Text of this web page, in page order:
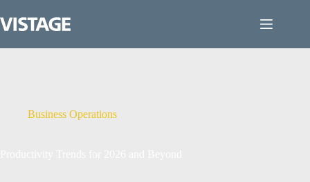
to
content
Business Operations